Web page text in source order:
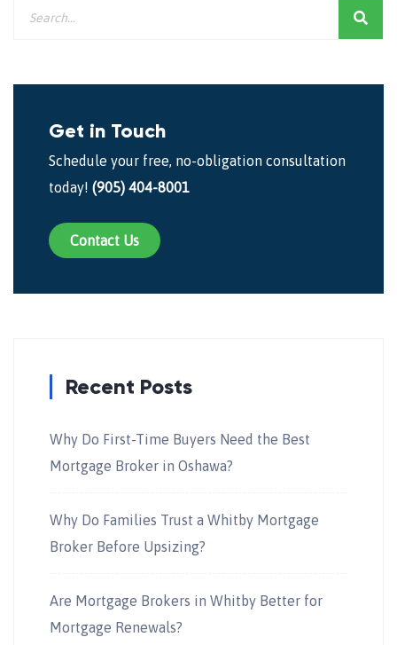
Get in Touch
Schedule your free, no-obligation consultation
today! (905) 404-8001
Contact Us
Recent Posts
Why Do First-Time Buyers Need the Best
Mortgage Broker in Oshawa?
Why Do Families Trust a Whitby Mortgage
Broker Before Upsizing?
Are Mortgage Brokers in Whitby Better for
Mortgage Renewals?